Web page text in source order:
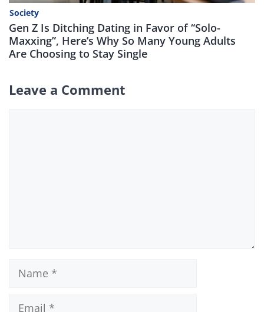
Society
Gen Z Is Ditching Dating in Favor of “Solo-
Maxxing”, Here’s Why So Many Young Adults
Are Choosing to Stay Single
Leave a Comment
Name
Email